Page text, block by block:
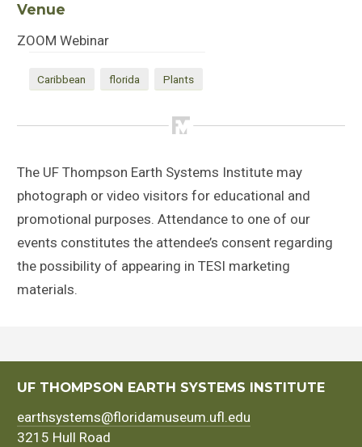
Venue
ZOOM Webinar
Caribbean florida Plants
The UF Thompson Earth Systems Institute may
photograph or video visitors for educational and
promotional purposes. Attendance to one of our
events constitutes the attendee’s consent regarding
the possibility of appearing in TESI marketing
materials.
UF THOMPSON EARTH SYSTEMS INSTITUTE
earthsystems@floridamuseum.ufl.edu
3215 Hull Road